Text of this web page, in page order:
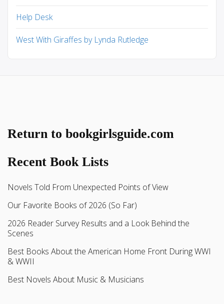
Help Desk
West With Giraffes by Lynda Rutledge
Return to bookgirlsguide.com
Recent Book Lists
Novels Told From Unexpected Points of View
Our Favorite Books of 2026 (So Far)
2026 Reader Survey Results and a Look Behind the
Scenes
Best Books About the American Home Front During WWI
& WWII
Best Novels About Music & Musicians